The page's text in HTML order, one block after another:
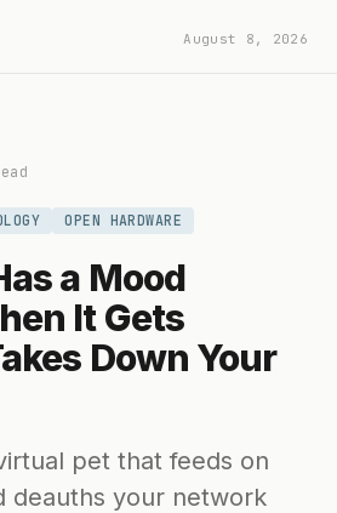
August 8, 2026
OPEN HARDWARE
a Mood
It Gets
Down Your
pet that feeds on
deauths your network